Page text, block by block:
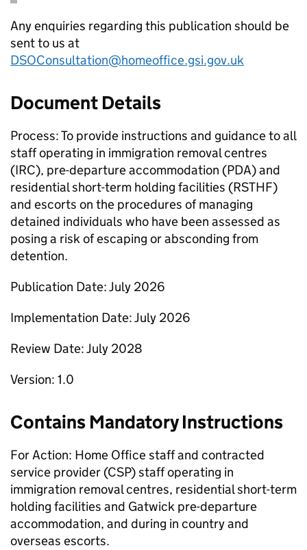
Any enquiries regarding this publication should be
sent to us at
DSOConsultation@homeoffice.gsi.gov.uk
Document Details
Process: To provide instructions and guidance to all
staff operating in immigration removal centres
(IRC), pre-departure accommodation (PDA) and
residential short-term holding facilities (RSTHF)
and escorts on the procedures of managing
detained individuals who have been assessed as
posing a risk of escaping or absconding from
detention.
Publication Date: July 2026
Implementation Date: July 2026
Review Date: July 2028
Version: 1.0
Contains Mandatory Instructions
For Action: Home Office staff and contracted
service provider (CSP) staff operating in
immigration removal centres, residential short-term
holding facilities and Gatwick pre-departure
accommodation, and during in country and
overseas escorts.